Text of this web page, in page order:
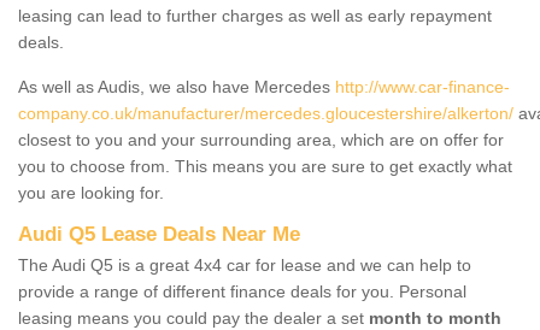
leasing can lead to further charges as well as early repayment
deals.
As well as Audis, we also have Mercedes http://www.car-finance-
company.co.uk/manufacturer/mercedes.gloucestershire/alkerton/
closest to you and your surrounding area, which are on offer for
you to choose from. This means you are sure to get exactly what
you are looking for.
Audi Q5 Lease Deals Near Me
The Audi Q5 is a great 4x4 car for lease and we can help to
provide a range of different finance deals for you. Personal
leasing means you could pay the dealer a set month to month